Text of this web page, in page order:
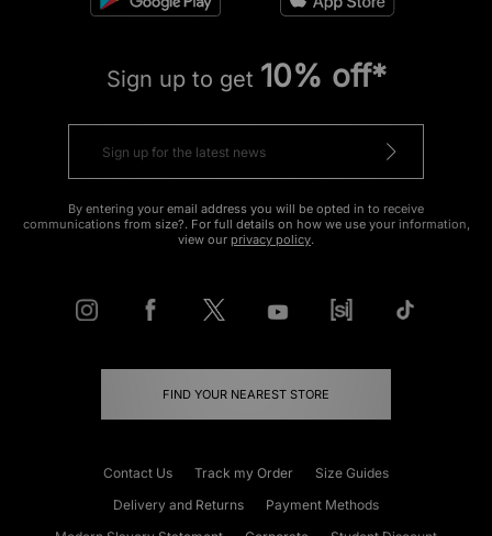
Sign up to get 10% off*
By entering your email address you will be opted in to receive
communications from size?. For full details on how we use your information,
view our privacy policy.
FIND YOUR NEAREST STORE
Contact Us Track my Order
Size Guides
Delivery and Returns
Payment Methods